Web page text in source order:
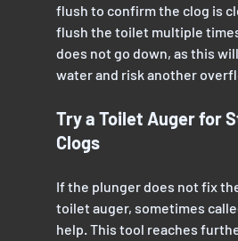
flush to confirm the clog is
flush the toilet multiple
does not go down, as this
water and risk another
Try a Toilet Auger for
Clogs
If the plunger does not fix
toilet auger, sometimes
help. This tool reaches